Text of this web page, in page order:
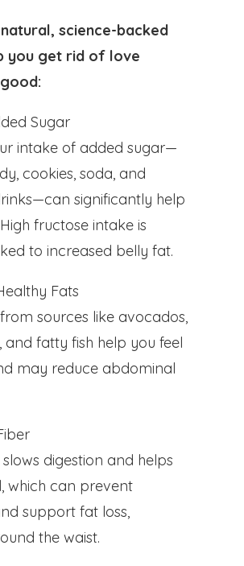
science-backed
you get rid of love
Sugar
intake of added sugar—
cookies, soda, and
significantly help
fructose intake is
to increased belly fat.
Fats
sources like avocados,
and fatty fish help you feel
may reduce abdominal
digestion and helps
which can prevent
support fat loss,
the waist.